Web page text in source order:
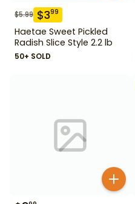
$5.99 $399
Haetae Sweet Pickled
Radish Slice Style 2.2 lb
50+ SOLD